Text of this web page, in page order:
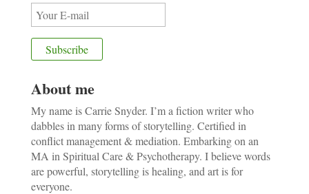
About me
My name is Carrie Snyder. I’m a fiction writer who
dabbles in many forms of storytelling. Certified in
conflict management & mediation. Embarking on an
MA in Spiritual Care & Psychotherapy. I believe words
are powerful, storytelling is healing, and art is for
everyone.